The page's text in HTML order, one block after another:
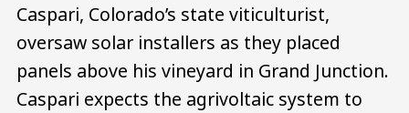
Caspari, Colorado’s state viticulturist,
oversaw solar installers as they placed
panels above his vineyard in Grand Junction.
Caspari expects the agrivoltaic system to